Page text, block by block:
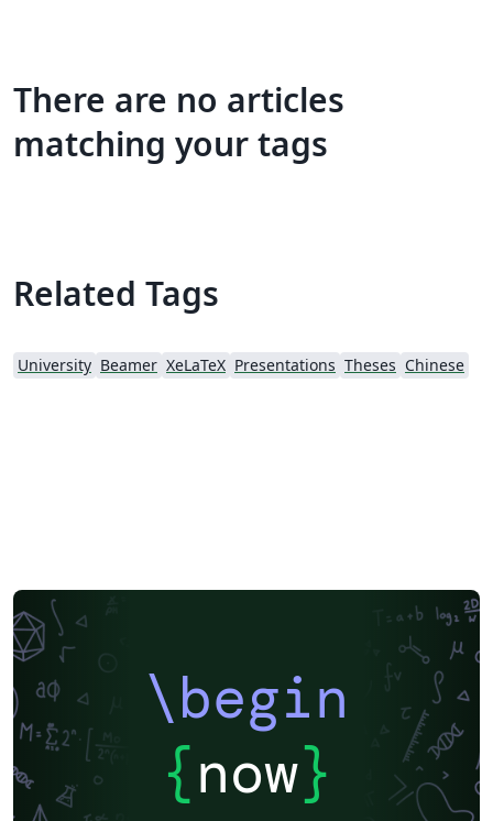
There are no articles
matching your tags
Related Tags
University Beamer XeLaTeX Presentations Theses Chinese
\begin
{now}